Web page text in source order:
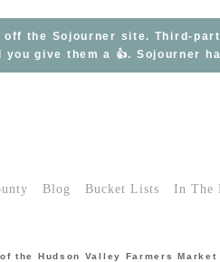
the Sojourner site. Third-
give them a 👍. Sojourner
Blog Bucket Lists In The
the Hudson Valley Farmers Market